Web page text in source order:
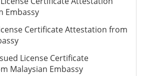
Embassy
Certificate Attestation from
License Certificate
Malaysian Embassy